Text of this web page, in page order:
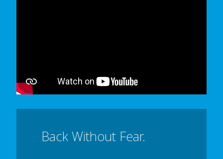
Back Without Fear.
Thank you